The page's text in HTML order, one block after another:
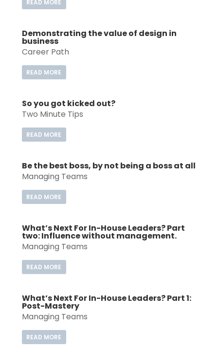
READ MORE
Demonstrating the value of design in
business
Career Path
READ MORE
So you got kicked out?
Two Minute Tips
READ MORE
Be the best boss, by not being a boss at all
Managing Teams
READ MORE
What’s Next For In-House Leaders? Part
two: Influence without management.
Managing Teams
READ MORE
What’s Next For In-House Leaders? Part 1:
Post-Mastery
Managing Teams
READ MORE